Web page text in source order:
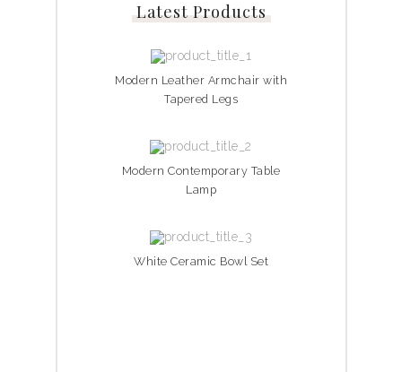
Latest Products
Modern Leather Armchair with
Tapered Legs
Modern Contemporary Table
Lamp
White Ceramic Bowl Set